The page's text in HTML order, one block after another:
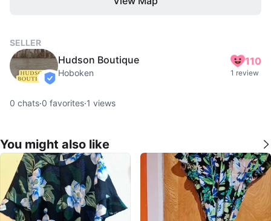
SELLER
verified
Hudson Boutique
Hoboken
110
1 review
0 chats·0 favorites·1 views
You might also like